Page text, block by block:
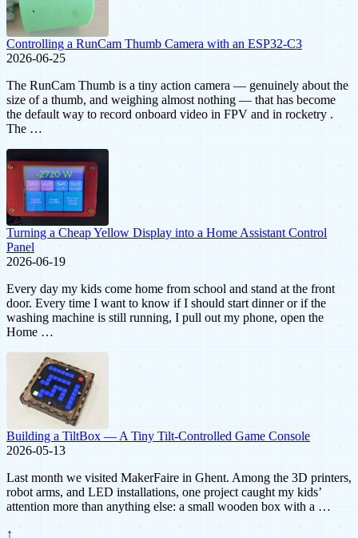
Controlling a RunCam Thumb Camera with an ESP32-C3
2026-06-25
The RunCam Thumb is a tiny action camera — genuinely about the
size of a thumb, and weighing almost nothing — that has become
the default way to record onboard video in FPV and in rocketry .
The …
Turning a Cheap Yellow Display into a Home Assistant Control
Panel
2026-06-19
Every day my kids come home from school and stand at the front
door. Every time I want to know if I should start dinner or if the
washing machine is still running, I pull out my phone, open the
Home …
Building a TiltBox — A Tiny Tilt-Controlled Game Console
2026-05-13
Last month we visited MakerFaire in Ghent. Among the 3D printers,
robot arms, and LED installations, one project caught my kids’
attention more than anything else: a small wooden box with a …
↑